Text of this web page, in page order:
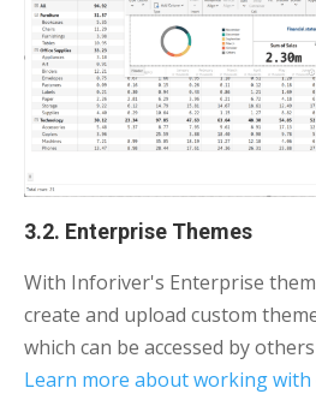
3.2. Enterprise Themes
With Inforiver's Enterprise
create and upload custom
which can be accessed by
Learn more about working